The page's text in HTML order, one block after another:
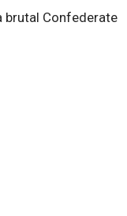
brutal Confederate